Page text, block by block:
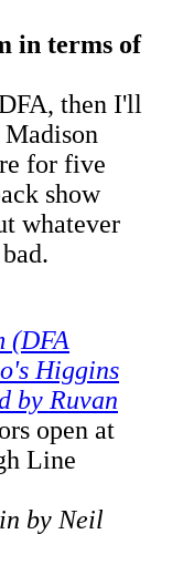
in terms of
then I'll
for five
show
whatever
(DFA
Higgins
by Ruvan
open at
Line
by Neil